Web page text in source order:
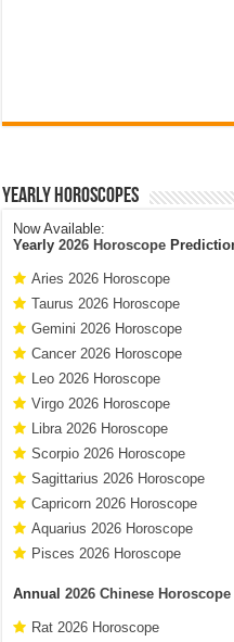
Yearly Horoscopes
Now Available:
Yearly2026 Horoscope
Aries 2026 Horoscope
Taurus 2026 Horoscope
Gemini 2026 Horoscope
Cancer 2026 Horoscope
Leo 2026 Horoscope
Virgo 2026 Horoscope
Libra 2026 Horoscope
Scorpio 2026 Horoscope
Sagittarius 2026 Horoscope
Capricorn 2026 Horoscope
Aquarius 2026 Horoscope
Pisces 2026 Horoscope
Annual2026 Chinese Horoscope
Rat 2026 Horoscope